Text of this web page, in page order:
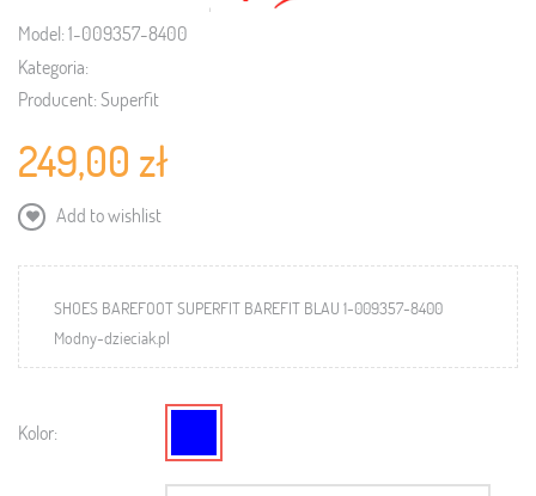
Model:1-009357-8400
Kategoria:
Producent:Superfit
249,00 zł
Add to wishlist
SHOES BAREFOOT SUPERFIT BAREFIT BLAU 1-009357-8400
Modny-dzieciak.pl
Kolor: